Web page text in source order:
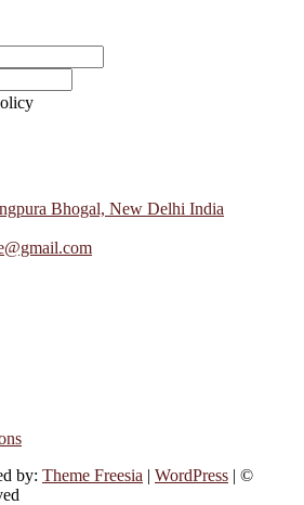
Bhogal, New Delhi India
by: Theme Freesia | WordPress | ©